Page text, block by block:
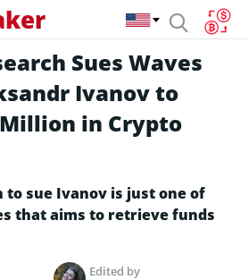
Sues Waves
Ivanov to
in Crypto
to sue Ivanov is just one of
that aims to retrieve funds
Edited by